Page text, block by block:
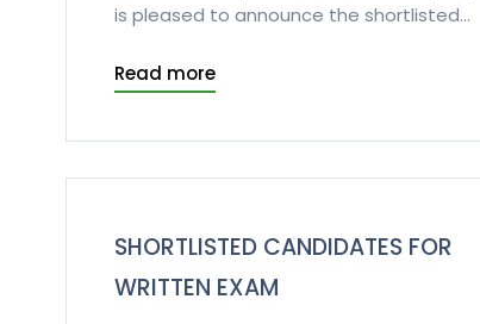
is pleased to announce the shortlisted...
Read more
SHORTLISTED CANDIDATES FOR
WRITTEN EXAM